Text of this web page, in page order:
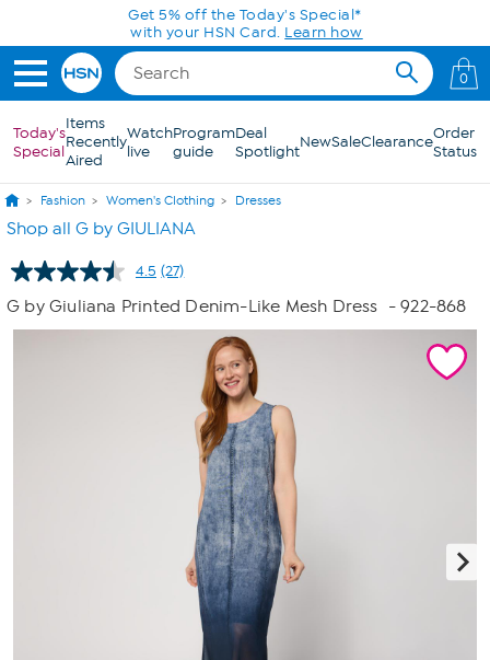
Skip to Main ContentGet 5% off the Today's Special*
with your HSN Card. Learn how
0
Today's
Special
Items
Recently
Aired
Watch
live
Program
guide
Deal
SpotlightNewSaleClearanceOrder
Status
Fashion Women's Clothing Dresses
Shop all G by GIULIANA
4.5 Read
27
Reviews.
Same
(27)
G by Giuliana Printed Denim-Like Mesh Dress - 922-868